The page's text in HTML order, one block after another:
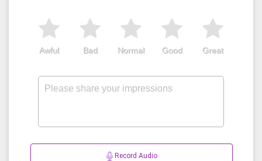
Great
Good
Normal
Bad
Awful
Record Audio